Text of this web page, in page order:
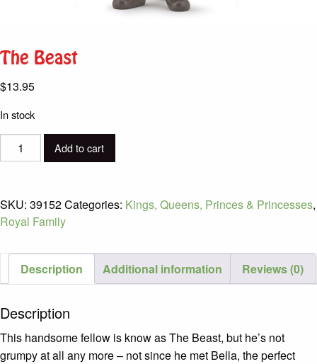
The Beast
$13.95
In stock
Beast
Add to cart
SKU: 39152Categories: Kings, Queens, Princes & Princesses,
Royal Family
Description Additional information Reviews (0)
Description
This handsome fellow is know as The Beast, but he’s not
grumpy at all any more – not since he met Bella, the perfect